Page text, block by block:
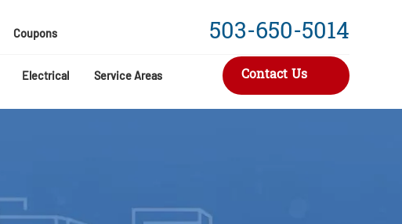
Coupons 503-650-5014
Electrical Service Areas Contact Us